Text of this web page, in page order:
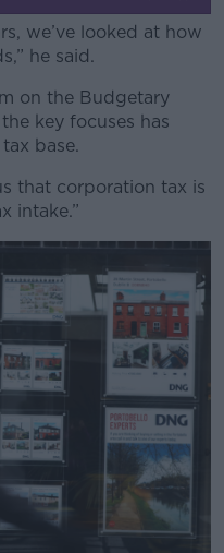
we’ve looked at how
he said.
on the Budgetary
key focuses has
base.
that corporation tax is
intake.”